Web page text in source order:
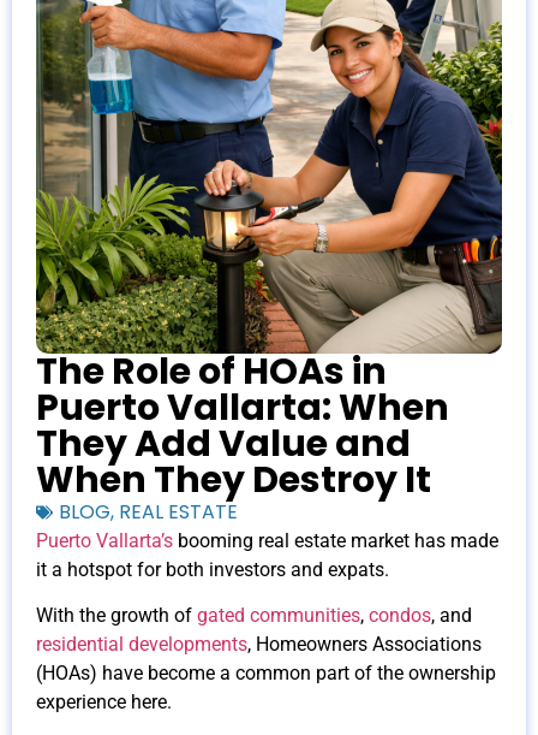
The Role of HOAs in
Puerto Vallarta: When
They Add Value and
When They Destroy It
BLOG, REAL ESTATE
Puerto Vallarta’s booming real estate market has made
it a hotspot for both investors and expats.
With the growth of gated communities, condos, and
residential developments, Homeowners Associations
(HOAs) have become a common part of the ownership
experience here.